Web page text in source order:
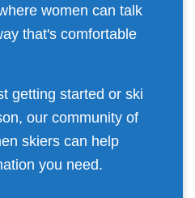
women can talk
that's comfortable
getting started or ski
our community of
skiers can help
you need.